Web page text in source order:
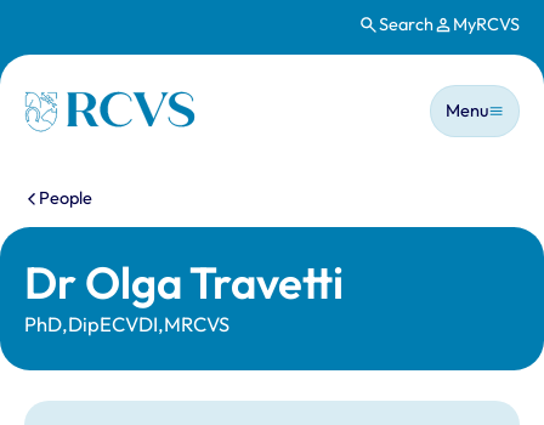
Search MyRCVS
Homepage
Main
Menu
You are here:
People
Dr Olga Travetti
PhD,DipECVDI,MRCVS